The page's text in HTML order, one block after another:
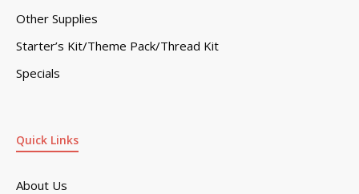
Quick Links
About Us
Other Supplies
Starter’s Kit/Theme Pack/Thread Kit
Specials